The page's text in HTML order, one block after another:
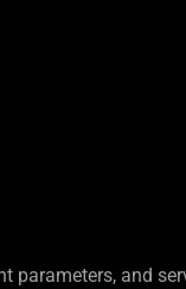
parameters, and